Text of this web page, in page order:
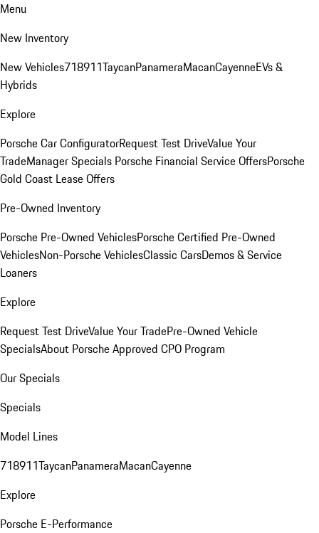
Menu
New Inventory
New Vehicles718911TaycanPanameraMacanCayenneEVs &
Hybrids
Explore
Porsche Car ConfiguratorRequest Test DriveValue Your
TradeManager Specials Porsche Financial Service OffersPorsche
Gold Coast Lease Offers
Pre-Owned Inventory
Porsche Pre-Owned VehiclesPorsche Certified Pre-Owned
VehiclesNon-Porsche VehiclesClassic CarsDemos & Service
Loaners
Explore
Request Test DriveValue Your TradePre-Owned Vehicle
SpecialsAbout Porsche Approved CPO Program
Our Specials
Specials
Model Lines
718911TaycanPanameraMacanCayenne
Explore
Porsche E-Performance